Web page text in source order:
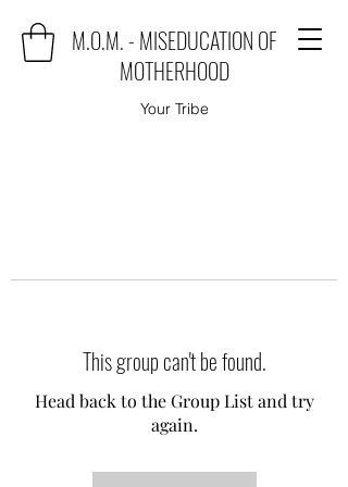
M.O.M. - MISEDUCATION OF
MOTHERHOOD
Your Tribe
This group can't be found.
Head back to the Group List and try
again.